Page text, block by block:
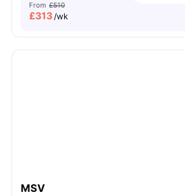
From £510
£313/wk
MSV